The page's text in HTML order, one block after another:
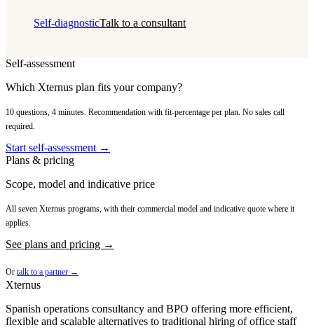
Self-diagnosticTalk to a consultant
Self-assessment
Which Xternus plan fits your company?
10 questions, 4 minutes. Recommendation with fit-percentage per plan. No sales call
required.
Start self-assessment →
Plans & pricing
Scope, model and indicative price
All seven Xternus programs, with their commercial model and indicative quote where it
applies.
See plans and pricing →
Or talk to a partner →
Xternus
Spanish operations consultancy and BPO offering more efficient,
flexible and scalable alternatives to traditional hiring of office staff